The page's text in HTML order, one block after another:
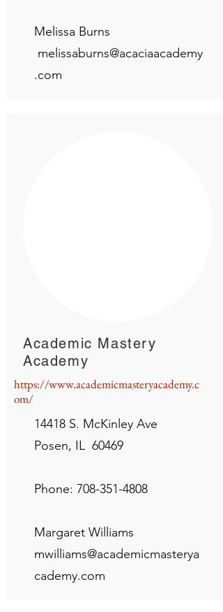
Melissa Burns
melissaburns@acaciaacademy
.com
Academic Mastery
Academy
https://www.academicmasteryacademy.c
om/
14418 S. McKinley Ave
Posen, IL 60469
Phone: 708-351-4808
Margaret Williams
mwilliams@academicmasterya
cademy.com